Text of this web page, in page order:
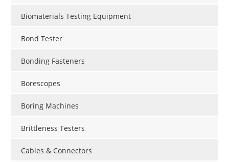
Biomaterials Testing Equipment
Bond Tester
Bonding Fasteners
Borescopes
Boring Machines
Brittleness Testers
Cables & Connectors